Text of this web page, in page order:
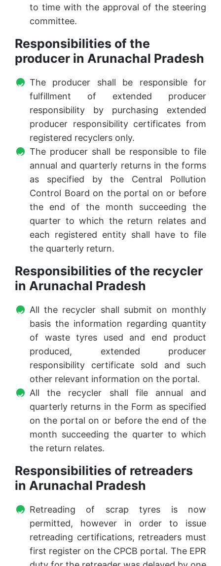
to time with the approval of the steering
committee.
Responsibilities of the
producer in Arunachal Pradesh
The producer shall be responsible for
fulfillment of extended producer
responsibility by purchasing extended
producer responsibility certificates from
registered recyclers only.
The producer shall be responsible to file
annual and quarterly returns in the forms
as specified by the Central Pollution
Control Board on the portal on or before
the end of the month succeeding the
quarter to which the return relates and
each registered entity shall have to file
the quarterly return.
Responsibilities of the recycler
in Arunachal Pradesh
All the recycler shall submit on monthly
basis the information regarding quantity
of waste tyres used and end product
produced, extended producer
responsibility certificate sold and such
other relevant information on the portal.
All the recycler shall file annual and
quarterly returns in the Form as specified
on the portal on or before the end of the
month succeeding the quarter to which
the return relates.
Responsibilities of retreaders
in Arunachal Pradesh
Retreading of scrap tyres is now
permitted, however in order to issue
retreading certifications, retreaders must
first register on the CPCB portal. The EPR